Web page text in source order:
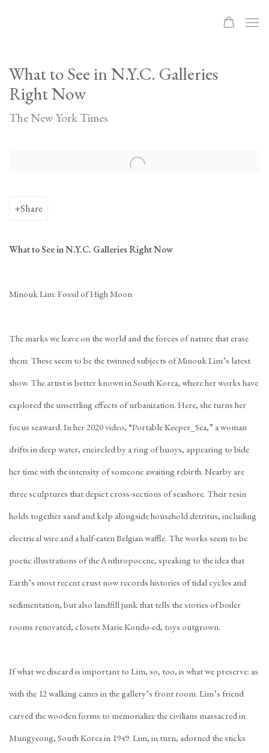
What to See in N.Y.C. Galleries
Right Now
The New York Times
Open a larger version of the following image in a popup:
Share
What to See in N.Y.C. Galleries Right Now
Minouk Lim: Fossil of High Moon
The marks we leave on the world and the forces of nature that erase
them: These seem to be the twinned subjects of Minouk Lim’s latest
show. The artist is better known in South Korea, where her works have
explored the unsettling effects of urbanization. Here, she turns her
focus seaward. In her 2020 video, “Portable Keeper_Sea,” a woman
drifts in deep water, encircled by a ring of buoys, appearing to bide
her time with the intensity of someone awaiting rebirth. Nearby are
three sculptures that depict cross-sections of seashore. Their resin
holds together sand and kelp alongside household detritus, including
electrical wire and a half-eaten Belgian waffle. The works seem to be
poetic illustrations of the Anthropocene, speaking to the idea that
Earth’s most recent crust now records histories of tidal cycles and
sedimentation, but also landfill junk that tells the stories of boiler
rooms renovated, closets Marie Kondo-ed, toys outgrown.
If what we discard is important to Lim, so, too, is what we preserve: as
with the 12 walking canes in the gallery’s front room. Lim’s friend
carved the wooden forms to memorialize the civilians massacred in
Mungyeong, South Korea in 1949. Lim, in turn, adorned the sticks